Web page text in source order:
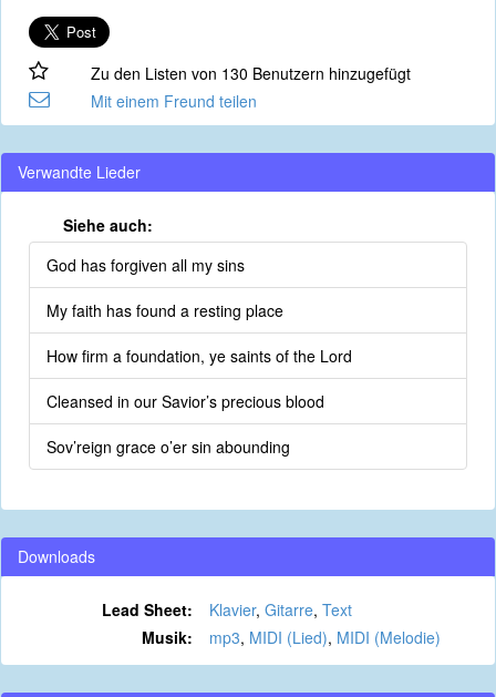
Zu den Listen von 130 Benutzern hinzugefügt
Mit einem Freund teilen
Verwandte Lieder
Siehe auch:
God has forgiven all my sins
My faith has found a resting place
How firm a foundation, ye saints of the Lord
Cleansed in our Savior’s precious blood
Sov’reign grace o’er sin abounding
Downloads
Lead Sheet: Klavier, Gitarre, Text
Musik:
mp3, MIDI (Lied), MIDI (Melodie)